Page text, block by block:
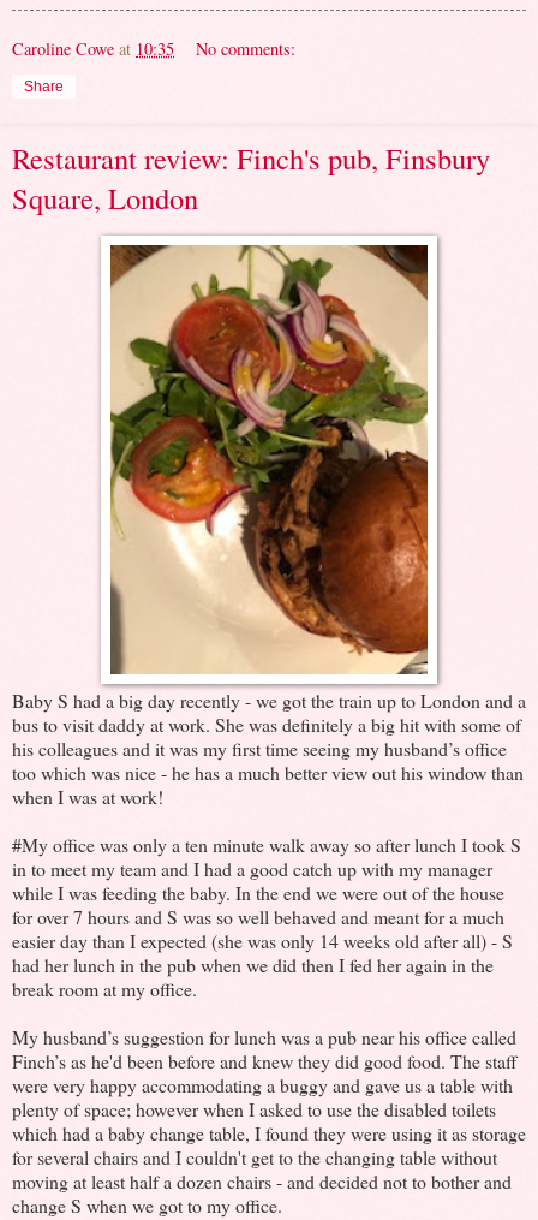
Caroline Cowe at 10:35 No comments:
Share
Restaurant review: Finch's pub, Finsbury
Square, London
Baby S had a big day recently - we got the train up to London and a
bus to visit daddy at work. She was definitely a big hit with some of
his colleagues and it was my first time seeing my husband’s office
too which was nice - he has a much better view out his window than
when I was at work!
#My office was only a ten minute walk away so after lunch I took S
in to meet my team and I had a good catch up with my manager
while I was feeding the baby. In the end we were out of the house
for over 7 hours and S was so well behaved and meant for a much
easier day than I expected (she was only 14 weeks old after all) - S
had her lunch in the pub when we did then I fed her again in the
break room at my office.
My husband’s suggestion for lunch was a pub near his office called
Finch’s as he'd been before and knew they did good food. The staff
were very happy accommodating a buggy and gave us a table with
plenty of space; however when I asked to use the disabled toilets
which had a baby change table, I found they were using it as storage
for several chairs and I couldn't get to the changing table without
moving at least half a dozen chairs - and decided not to bother and
change S when we got to my office.